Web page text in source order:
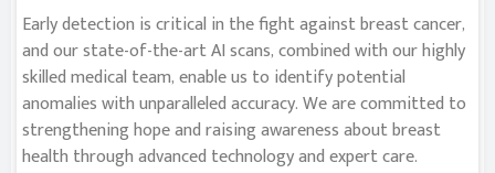
Early detection is critical in the fight against breast cancer,
and our state-of-the-art AI scans, combined with our highly
skilled medical team, enable us to identify potential
anomalies with unparalleled accuracy. We are committed to
strengthening hope and raising awareness about breast
health through advanced technology and expert care.